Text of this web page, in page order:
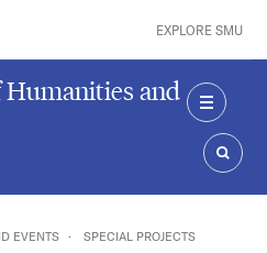
EXPLORE SMU
Humanities and
MENU
EVENTS SPECIAL PROJECTS